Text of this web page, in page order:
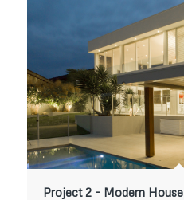
Project 2 – Modern House